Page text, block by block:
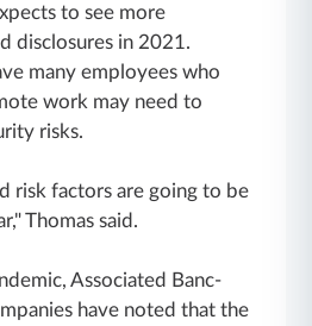
to see more
disclosures in 2021.
many employees who
work may need to
risks.
risk factors are going to be
Thomas said.
Associated Banc-
have noted that the